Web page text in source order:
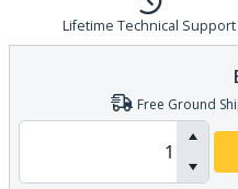
Lifetime Technical Support
Free Ground